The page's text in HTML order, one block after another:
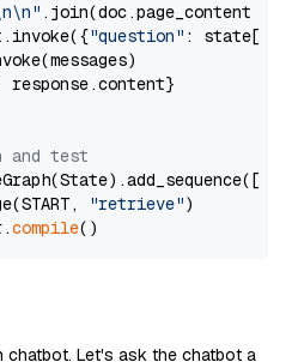
.join(doc.page_content
"question" : state[
response.content}
and test
"retrieve")
compile
chatbot. Let's ask the chatbot a